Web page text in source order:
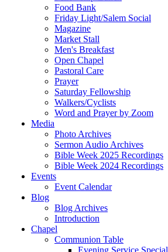
Food Bank
Friday Light/Salem Social
Magazine
Market Stall
Men's Breakfast
Open Chapel
Pastoral Care
Prayer
Saturday Fellowship
Walkers/Cyclists
Word and Prayer by Zoom
Media
Photo Archives
Sermon Audio Archives
Bible Week 2025 Recordings
Bible Week 2024 Recordings
Events
Event Calendar
Blog
Blog Archives
Introduction
Chapel
Communion Table
Evening Service Special